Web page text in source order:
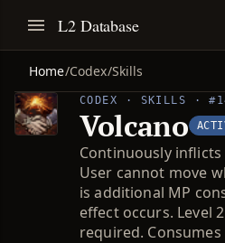
L2 Database
Home/Codex/Skills
CODEX · SKILLS ·
Volcano
Continuously
User cannot move
is additional MP
effect occurs. Level
required.